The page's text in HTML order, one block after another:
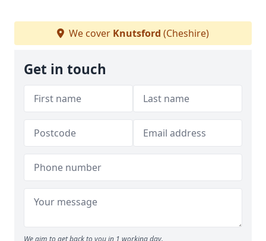
We cover Knutsford (Cheshire)
Get in touch
We aim to get back to you in 1 working day.